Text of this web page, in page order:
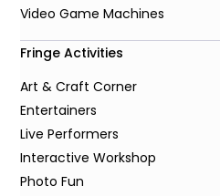
Video Game Machines
Fringe Activities
Art & Craft Corner
Entertainers
Live Performers
Interactive Workshop
Photo Fun